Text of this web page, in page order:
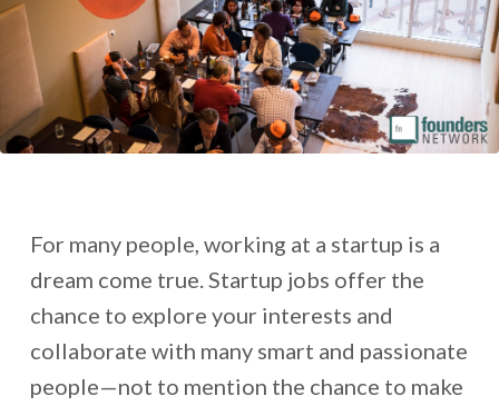
For many people, working at a startup is a
dream come true. Startup jobs offer the
chance to explore your interests and
collaborate with many smart and passionate
people—not to mention the chance to make